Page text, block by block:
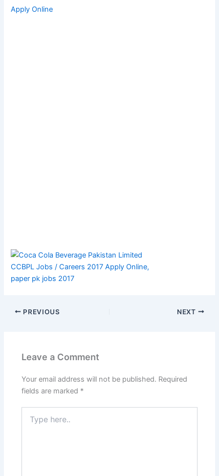
Apply Online
PREVIOUS NEXT
Leave a Comment
Your email address will not be published. Required
fields are marked *
here..